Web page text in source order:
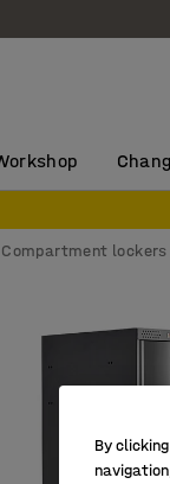
Compartment lockers
By